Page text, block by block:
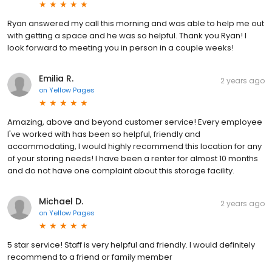
Ryan answered my call this morning and was able to help me out
with getting a space and he was so helpful. Thank you Ryan! I
look forward to meeting you in person in a couple weeks!
Emilia R.
on Yellow Pages
2 years ago
Amazing, above and beyond customer service! Every employee
I've worked with has been so helpful, friendly and
accommodating, I would highly recommend this location for any
of your storing needs! I have been a renter for almost 10 months
and do not have one complaint about this storage facility.
Michael D.
on Yellow Pages
2 years ago
5 star service! Staff is very helpful and friendly. I would definitely
recommend to a friend or family member